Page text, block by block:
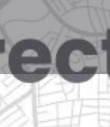
Reviews